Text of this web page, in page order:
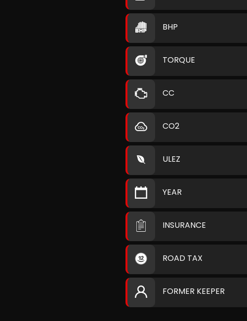
BHP
TORQUE
CC
CO2
ULEZ
YEAR
INSURANCE
ROAD TAX
FORMER KEEPER